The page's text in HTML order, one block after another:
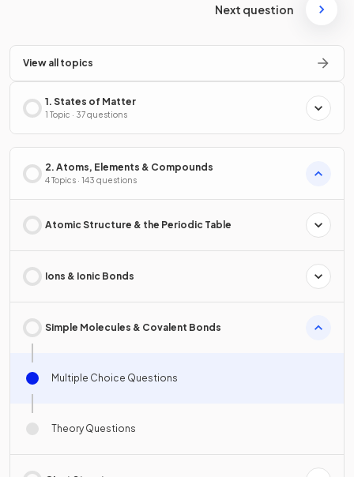
Next question
View all topics
1. States of Matter
1 Topic · 37 questions
2. Atoms, Elements & Compounds
4 Topics · 143 questions
Atomic Structure & the Periodic Table
Ions & Ionic Bonds
Simple Molecules & Covalent Bonds
Multiple Choice Questions
Theory Questions